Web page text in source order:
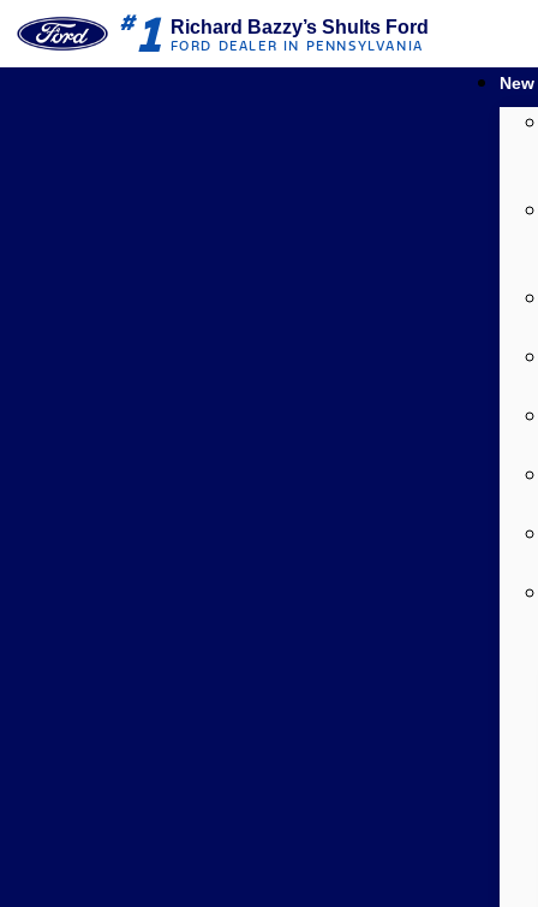
#1 Richard Bazzy’s Shults Ford
FORD DEALER IN PENNSYLVANIA
New